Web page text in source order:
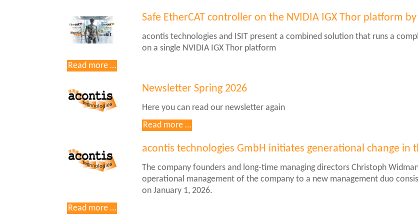
Medical-
Robotic
Integrates
acontis
Safe EtherCAT controller on the NVIDIA IGX Thor platform by
acontis technologies and ISIT present a combined solution that runs a
on a single NVIDIA IGX Thor platform
Read more …Safe
controller
NVIDIA
by
acontis
ISIT
Newsletter Spring 2026
Here you can read our newsletter again
Read more …Newsletter
2026
acontis technologies GmbH initiates generational change in
The company founders and long-time managing directors Christoph
operational management of the company to a new management duo
on January 1, 2026.
Read more …acontis